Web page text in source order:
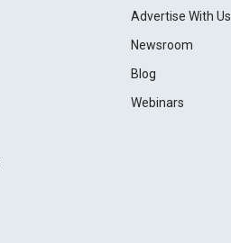
Advertise With Us
Newsroom
Blog
Webinars